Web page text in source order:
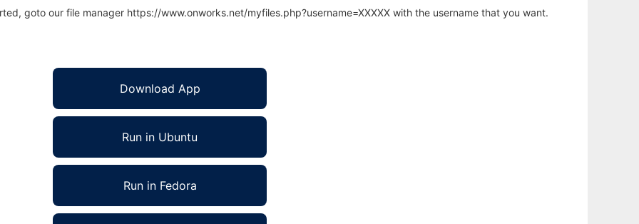
goto our file manager https://www.onworks.net/myfiles.php?username=XXXXX with the username that you want.
Download App
Run in Ubuntu
Run in Fedora